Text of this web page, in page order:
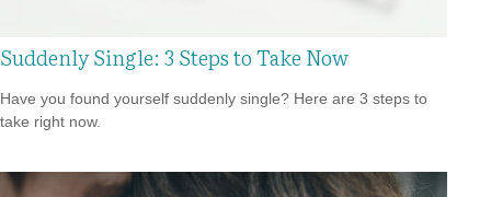
Suddenly Single: 3 Steps to Take Now
Have you found yourself suddenly single? Here are 3 steps to
take right now.